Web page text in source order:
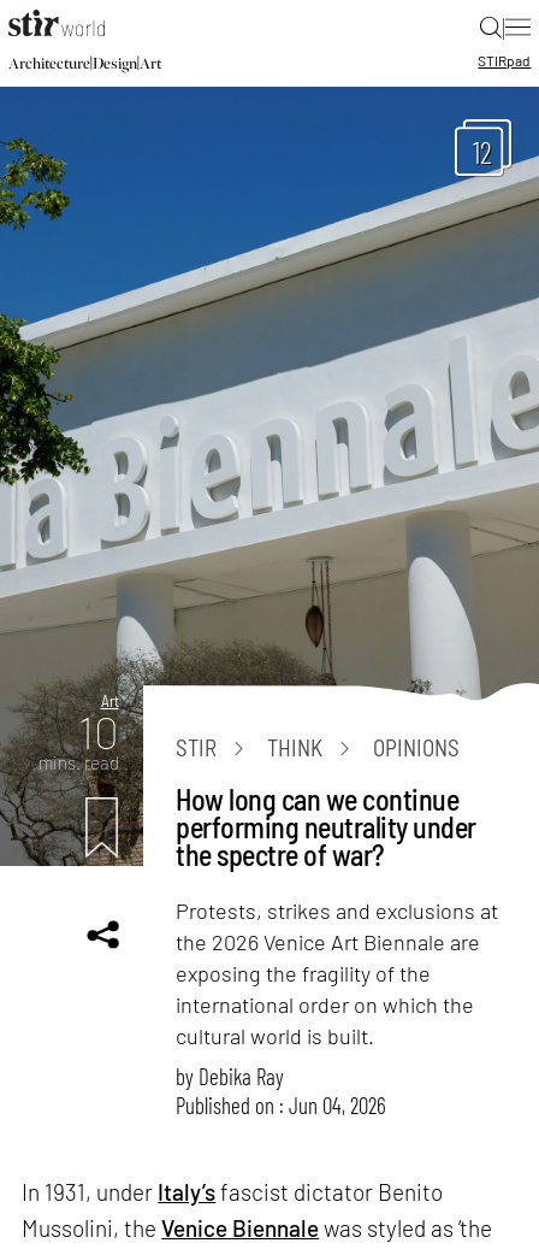
|
Architecture|Design|Art STIRpad
12
Art
10
mins. read
STIR THINK OPINIONS
How long can we continue
performing neutrality under
the spectre of war?
Protests, strikes and exclusions at
the 2026 Venice Art Biennale are
exposing the fragility of the
international order on which the
cultural world is built.
by Debika Ray
Published on : Jun 04, 2026
In 1931, under Italy’sfascist dictator Benito
Mussolini, theVenice Biennalewas styled as ‘the